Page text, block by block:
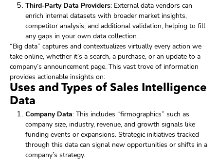
Third-Party Data Providers: External data vendors can
enrich internal datasets with broader market insights,
competitor analysis, and additional validation, helping to fill
any gaps in your own data collection.
“Big data” captures and contextualizes virtually every action we
take online, whether it’s a search, a purchase, or an update to a
company’s announcement page. This vast trove of information
provides actionable insights on:
Uses and Types of Sales Intelligence
Data
Company Data: This includes “firmographics” such as
company size, industry, revenue, and growth signals like
funding events or expansions. Strategic initiatives tracked
through this data can signal new opportunities or shifts in a
company’s strategy.